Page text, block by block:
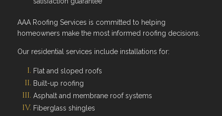
AAA Roofing Services is committed to helping
homeowners make the most informed roofing decisions.
Our residential services include installations for:
Flat and sloped roofs
Built-up roofing
Asphalt and membrane roof systems
Fiberglass shingles